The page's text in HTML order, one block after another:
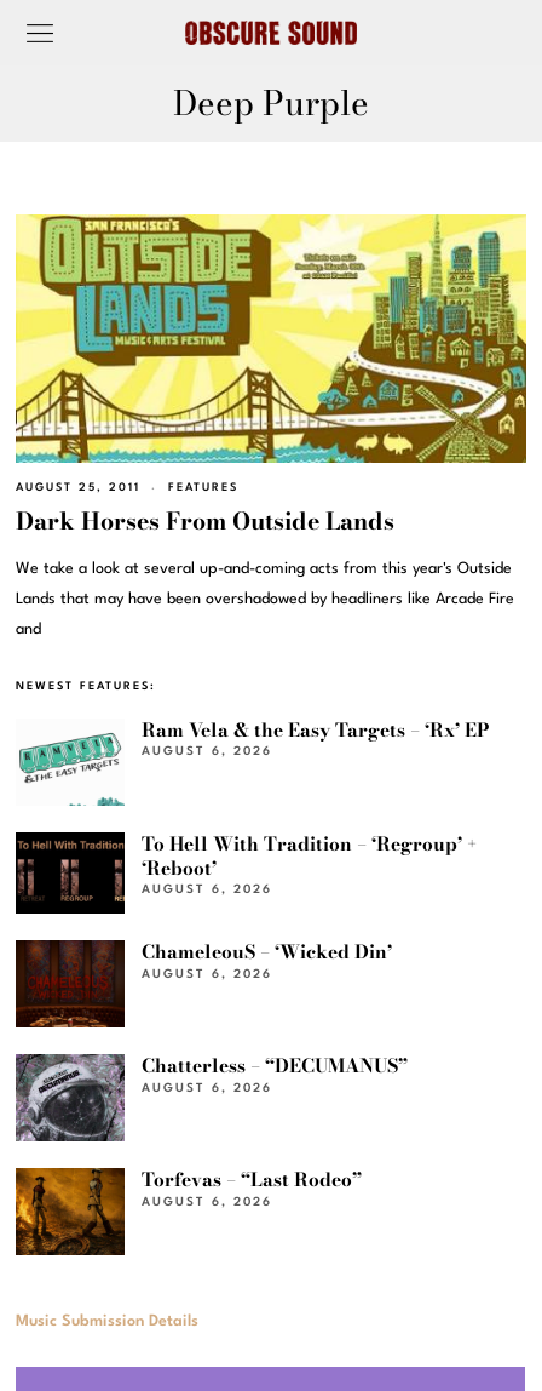
Deep Purple
AUGUST 25, 2011 FEATURES
Dark Horses From Outside Lands
We take a look at several up-and-coming acts from this year's Outside
Lands that may have been overshadowed by headliners like Arcade Fire
and
NEWEST FEATURES:
Ram Vela & the Easy Targets – ‘Rx’ EP
AUGUST 6, 2026
To Hell With Tradition – ‘Regroup’ +
‘Reboot’
AUGUST 6, 2026
ChameleouS – ‘Wicked Din’
AUGUST 6, 2026
Chatterless – “DECUMANUS”
AUGUST 6, 2026
Torfevas – “Last Rodeo”
AUGUST 6, 2026
Music Submission Details